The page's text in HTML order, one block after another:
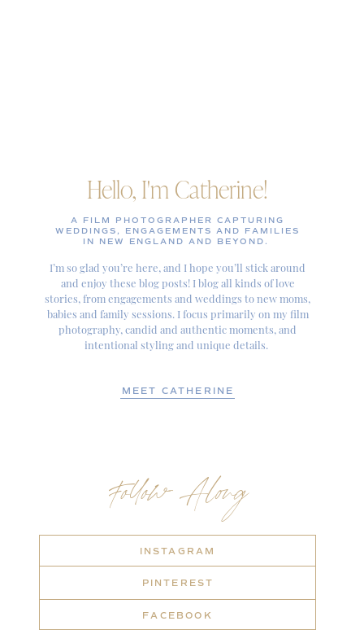
Follow Along
INSTAGRAM
PINTEREST
FACEBOOK
Hello, I'm Catherine!
A FILM PHOTOGRAPHER CAPTURING
WEDDINGS, ENGAGEMENTS AND FAMILIES
IN NEW ENGLAND AND BEYOND.
I’m so glad you’re here, and I hope you’ll stick around
and enjoy these blog posts! I blog all kinds of love
stories, from engagements and weddings to new moms,
babies and family sessions. I focus primarily on my film
photography, candid and authentic moments, and
intentional styling and unique details.
MEET CATHERINE